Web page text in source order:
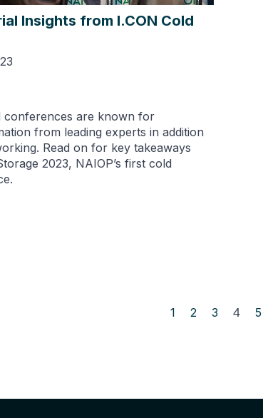
Insights from I.CON Cold
conferences are known for
from leading experts in addition
Read on for key takeaways
2023, NAIOP’s first cold
1 2 3 4 5